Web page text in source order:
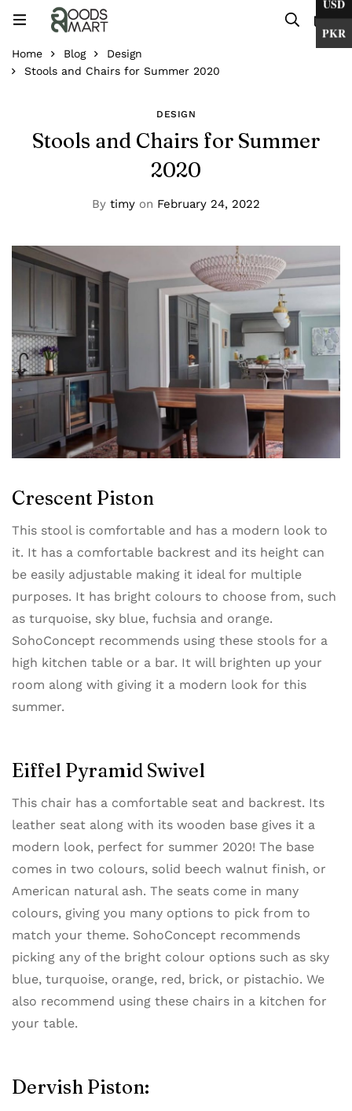
Home Blog
Design
Stools and Chairs for Summer 2020
DESIGN
Stools and Chairs for Summer
2020
By timy on February 24, 2022
Crescent Piston
This stool is comfortable and has a modern look to
it. It has a comfortable backrest and its height can
be easily adjustable making it ideal for multiple
purposes. It has bright colours to choose from, such
as turquoise, sky blue, fuchsia and orange.
SohoConcept recommends using these stools for a
high kitchen table or a bar. It will brighten up your
room along with giving it a modern look for this
summer.
Eiffel Pyramid Swivel
This chair has a comfortable seat and backrest. Its
leather seat along with its wooden base gives it a
modern look, perfect for summer 2020! The base
comes in two colours, solid beech walnut finish, or
American natural ash. The seats come in many
colours, giving you many options to pick from to
match your theme. SohoConcept recommends
picking any of the bright colour options such as sky
blue, turquoise, orange, red, brick, or pistachio. We
also recommend using these chairs in a kitchen for
your table.
Dervish Piston:
USD
PKR